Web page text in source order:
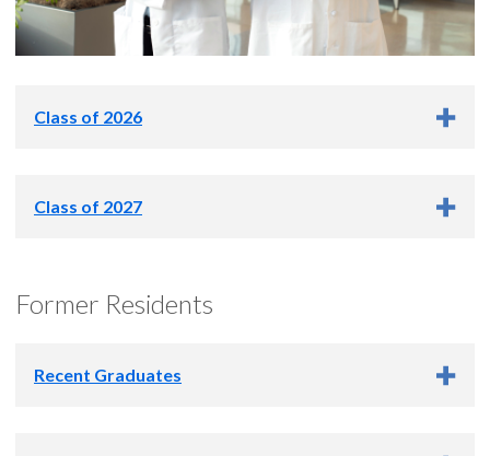
Class of 2026
Class of 2027
Former Residents
Recent Graduates